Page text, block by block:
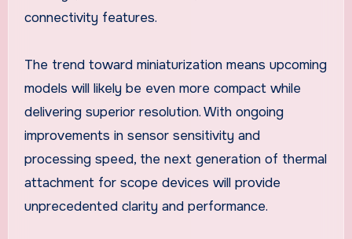
connectivity features.
The trend toward miniaturization means upcoming
models will likely be even more compact while
delivering superior resolution. With ongoing
improvements in sensor sensitivity and
processing speed, the next generation of thermal
attachment for scope devices will provide
unprecedented clarity and performance.